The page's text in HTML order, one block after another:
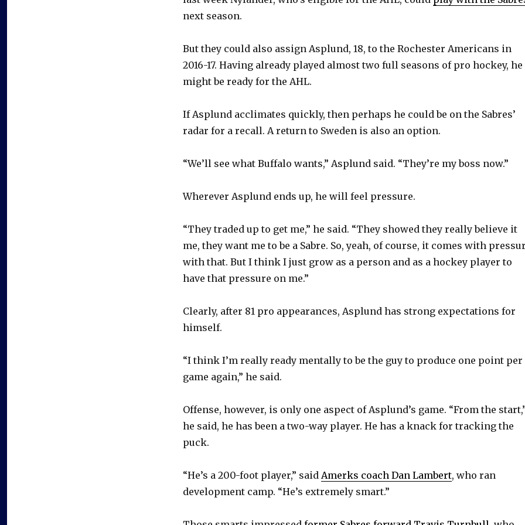
next season.
But they could also assign Asplund, 18, to the Rochester Americans in
2016-17. Having already played almost two full seasons of pro hockey, he
might be ready for the AHL.
If Asplund acclimates quickly, then perhaps he could be on the Sabres’
radar for a recall. A return to Sweden is also an option.
“We’ll see what Buffalo wants,” Asplund said. “They’re my boss now.”
Wherever Asplund ends up, he will feel pressure.
“They traded up to get me,” he said. “They showed they really believe it
me, they want me to be a Sabre. So, yeah, of course, it comes with
with that. But I think I just grow as a person and as a hockey player to
have that pressure on me.”
Clearly, after 81 pro appearances, Asplund has strong expectations for
himself.
“I think I’m really ready mentally to be the guy to produce one point per
game again,” he said.
Offense, however, is only one aspect of Asplund’s game. “From the
he said, he has been a two-way player. He has a knack for tracking the
puck.
“He’s a 200-foot player,” said Amerks coach Dan Lambert, who ran
development camp. “He’s extremely smart.”